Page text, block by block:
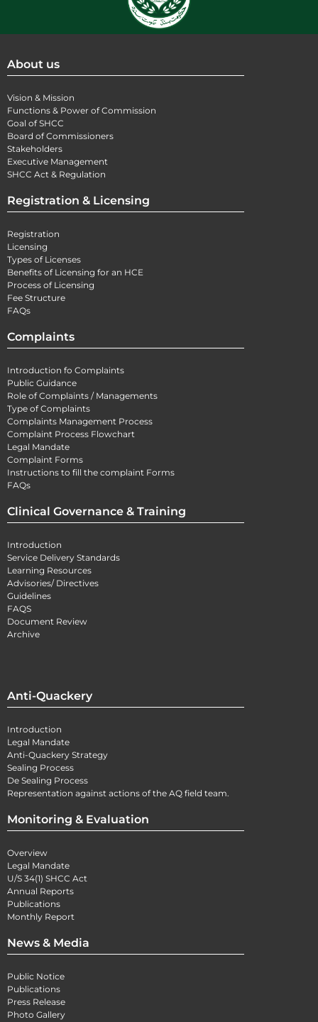
About us
Vision & Mission
Functions & Power of Commission
Goal of SHCC
Board of Commissioners
Stakeholders
Executive Management
SHCC Act & Regulation
Registration & Licensing
Registration
Licensing
Types of Licenses
Benefits of Licensing for an HCE
Process of Licensing
Fee Structure
FAQs
Complaints
Introduction fo Complaints
Public Guidance
Role of Complaints / Managements
Type of Complaints
Complaints Management Process
Complaint Process Flowchart
Legal Mandate
Complaint Forms
Instructions to fill the complaint Forms
FAQs
Clinical Governance & Training
Introduction
Service Delivery Standards
Learning Resources
Advisories/ Directives
Guidelines
FAQS
Document Review
Archive
Anti-Quackery
Introduction
Legal Mandate
Anti-Quackery Strategy
Sealing Process
De Sealing Process
Representation against actions of the AQ field team.
Monitoring & Evaluation
Overview
Legal Mandate
U/S 34(1) SHCC Act
Annual Reports
Publications
Monthly Report
News & Media
Public Notice
Publications
Press Release
Photo Gallery